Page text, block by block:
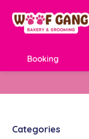
Booking
Categories